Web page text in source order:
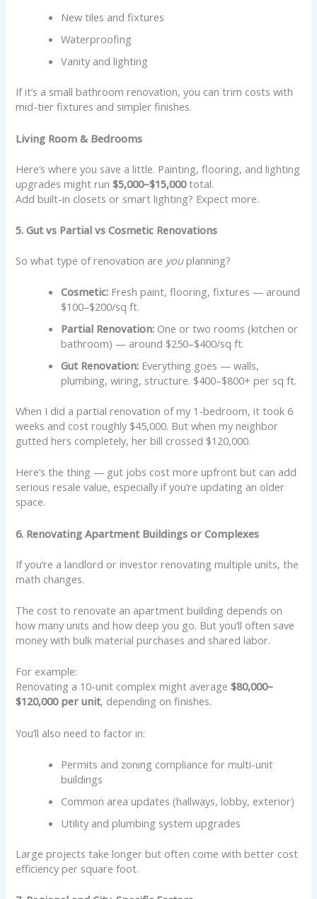
New tiles and fixtures
Waterproofing
Vanity and lighting
If it’s a small bathroom renovation, you can trim costs with
mid-tier fixtures and simpler finishes.
Living Room & Bedrooms
Here’s where you save a little. Painting, flooring, and lighting
upgrades might run$5,000–$15,000total.
Add built-in closets or smart lighting? Expect more.
5. Gut vs Partial vs Cosmetic Renovations
So what type of renovation are youplanning?
Cosmetic: Fresh paint, flooring, fixtures — around
$100–$200/sq ft.
Partial Renovation: One or two rooms (kitchen or
bathroom) — around $250–$400/sq ft.
Gut Renovation: Everything goes — walls,
plumbing, wiring, structure. $400–$800+ per sq ft.
When I did a partial renovation of my 1-bedroom, it took 6
weeks and cost roughly $45,000. But when my neighbor
gutted hers completely, her bill crossed $120,000.
Here’s the thing — gut jobs cost more upfront but can add
serious resale value, especially if you’re updating an older
space.
6. Renovating Apartment Buildings or Complexes
If you’re a landlord or investor renovating multiple units, the
math changes.
The cost to renovate an apartment building depends on
how many units and how deep you go. But you’ll often save
money with bulk material purchases and shared labor.
For example:
Renovating a 10-unit complex might average$80,000–
$120,000 per unit, depending on finishes.
You’ll also need to factor in:
Permits and zoning compliance for multi-unit
buildings
Common area updates (hallways, lobby, exterior)
Utility and plumbing system upgrades
Large projects take longer but often come with better cost
efficiency per square foot.